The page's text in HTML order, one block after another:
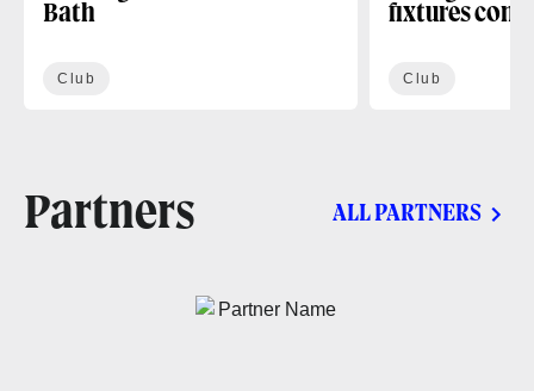
Bath
Club
fixtures
Club
Partners ALL PARTNERS